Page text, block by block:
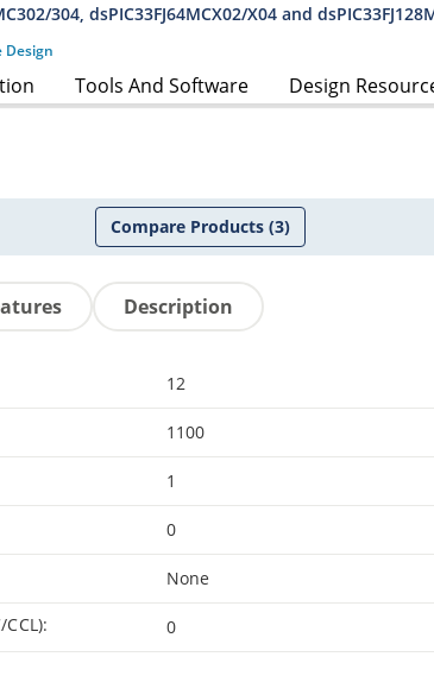
Design
Tools And Software Design
Compare Products(3)
Description
12
1100
1
0
None
0